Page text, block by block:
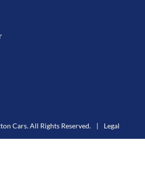
Cars. All Rights Reserved. | Legal